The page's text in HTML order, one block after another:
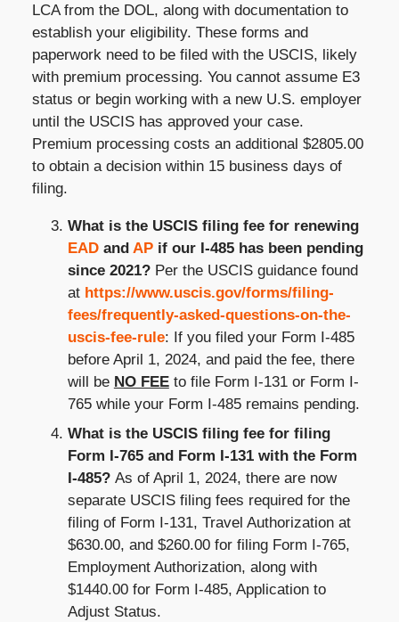
LCA from the DOL, along with documentation to
establish your eligibility. These forms and
paperwork need to be filed with the USCIS, likely
with premium processing. You cannot assume E3
status or begin working with a new U.S. employer
until the USCIS has approved your case.
Premium processing costs an additional $2805.00
to obtain a decision within 15 business days of
filing.
What is the USCIS filing fee for renewing
EADand APif our I-485 has been pending
since 2021? Per the USCIS guidance found
at https://www.uscis.gov/forms/filing-
fees/frequently-asked-questions-on-the-
uscis-fee-rule: If you filed your Form I-485
before April 1, 2024, and paid the fee, there
will be NO FEEto file Form I-131 or Form I-
765 while your Form I-485 remains pending.
What is the USCIS filing fee for filing
Form I-765 and Form I-131 with the Form
I-485? As of April 1, 2024, there are now
separate USCIS filing fees required for the
filing of Form I-131, Travel Authorization at
$630.00, and $260.00 for filing Form I-765,
Employment Authorization, along with
$1440.00 for Form I-485, Application to
Adjust Status.